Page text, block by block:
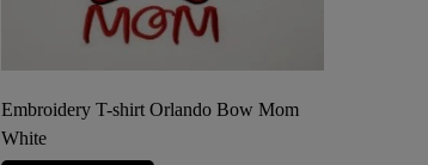
Embroidery T-shirt Orlando Bow Mom
White